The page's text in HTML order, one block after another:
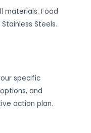
materials. Food
Steels.
specific
and
action plan.